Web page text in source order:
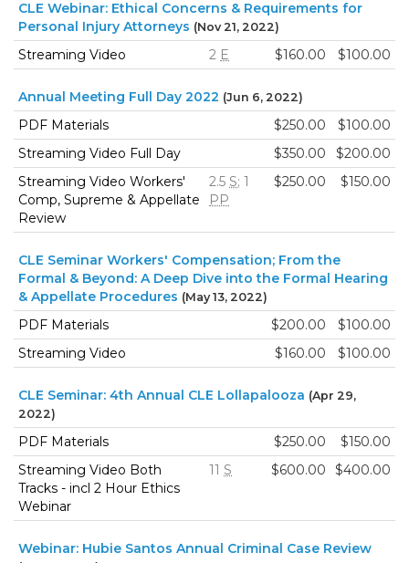
CLE Webinar: Ethical Concerns & Requirements for
Personal Injury Attorneys (Nov 21, 2022)
Streaming Video 2 E $160.00 $100.00
Annual Meeting Full Day 2022 (Jun 6, 2022)
PDF Materials $250.00
$100.00
Streaming Video Full Day
$350.00
$200.00
Streaming Video Workers'
Comp, Supreme & Appellate
Review
2.5 S; 1
PP
$250.00 $150.00
CLE Seminar Workers' Compensation; From the
Formal & Beyond: A Deep Dive into the Formal Hearing
& Appellate Procedures (May 13, 2022)
PDF Materials $200.00
$100.00
Streaming Video
$160.00 $100.00
CLE Seminar: 4th Annual CLE Lollapalooza (Apr 29,
2022)
PDF Materials $250.00
$150.00
Streaming Video Both
Tracks - incl 2 Hour Ethics
Webinar
11 S $600.00 $400.00
Webinar: Hubie Santos Annual Criminal Case Review